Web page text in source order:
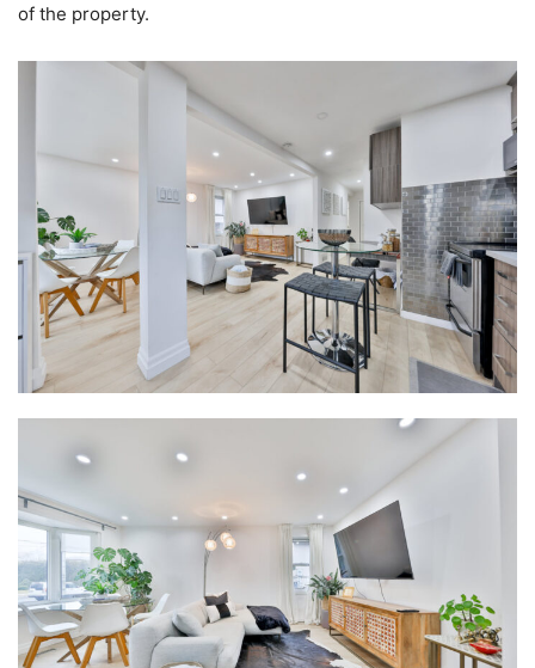
of the property.